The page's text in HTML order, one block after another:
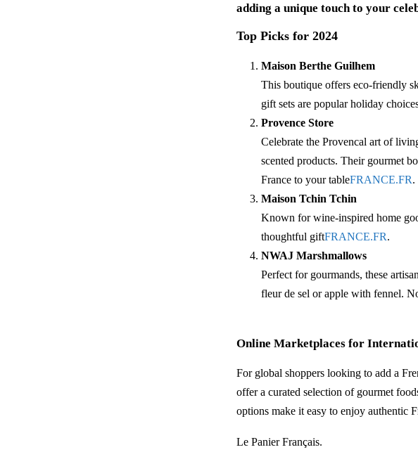
adding a unique touch to your
Top Picks for 2024
Maison Berthe Guilhem
This boutique offers eco-friendly
gift sets are popular holiday
Provence Store
Celebrate the Provencal art of
scented products. Their gourmet
France to your table​FRANCE.FR.
Maison Tchin Tchin
Known for wine-inspired home
thoughtful gift​FRANCE.FR.
NWAJ Marshmallows
Perfect for gourmands, these
fleur de sel or apple with fennel.
Online Marketplaces for
For global shoppers looking to add a
offer a curated selection of gourmet
options make it easy to enjoy authentic
Le Panier Français.